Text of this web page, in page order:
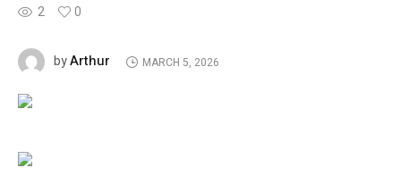
2 0
byArthur MARCH 5, 2026